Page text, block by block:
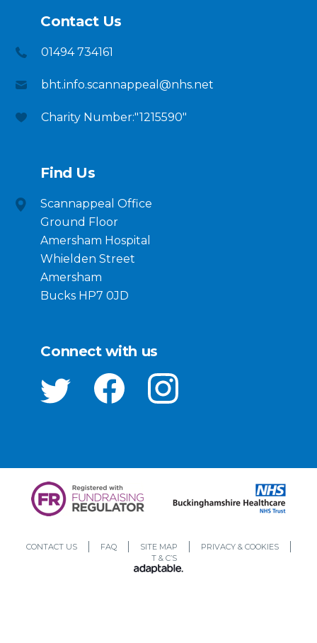
Contact Us
01494 734161
bht.info.scannappeal@nhs.net
Charity Number:"1215590"
Find Us
Scannappeal Office
Ground Floor
Amersham Hospital
Whielden Street
Amersham
Bucks HP7 0JD
Connect with us
CONTACT US FAQ SITE MAP
PRIVACY & COOKIES
T & C’S